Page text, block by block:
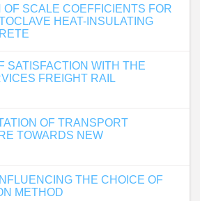
OF SCALE COEFFICIENTS FOR
HEAT-INSULATING
SATISFACTION WITH THE
FREIGHT RAIL
OF TRANSPORT
TOWARDS NEW
THE CHOICE OF
METHOD